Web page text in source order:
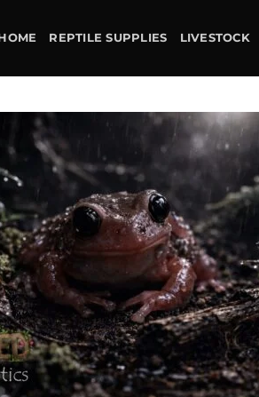
REPTILE SUPPLIES LIVESTOCK